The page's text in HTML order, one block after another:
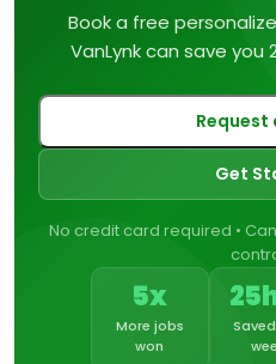
Book a free
VanLynk can save you
Request
Get
No credit card required •
5x
More jobs
won